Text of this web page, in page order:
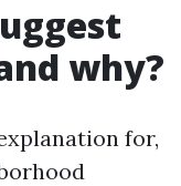
why?
for,